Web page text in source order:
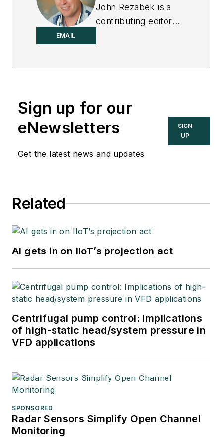
EMAIL
John Rezabek is a
contributing editor
Sign up for our
eNewsletters
Get the latest news and updates
SIGN
UP
Related
AI gets in on IIoT’s projection act
Centrifugal pump control: Implications
of high-static head/system pressure in
VFD applications
SPONSORED
Radar Sensors Simplify Open Channel
Monitoring